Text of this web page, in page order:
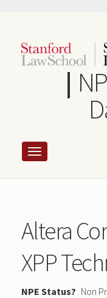
content
Altera
XPP
NPE Status
Non